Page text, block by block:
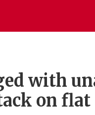
with
on flat